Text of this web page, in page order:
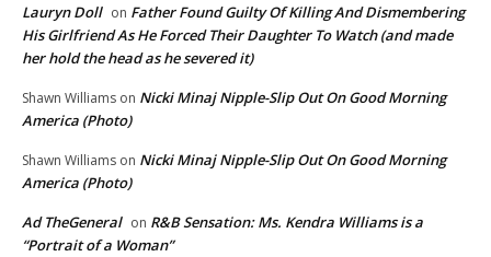
Lauryn Doll on Father Found Guilty Of Killing And Dismembering
His Girlfriend As He Forced Their Daughter To Watch (and made
her hold the head as he severed it)
Shawn Williams on Nicki Minaj Nipple-Slip Out On Good Morning
America (Photo)
Shawn Williams on Nicki Minaj Nipple-Slip Out On Good Morning
America (Photo)
Ad TheGeneral on R&B Sensation: Ms. Kendra Williams is a
“Portrait of a Woman”